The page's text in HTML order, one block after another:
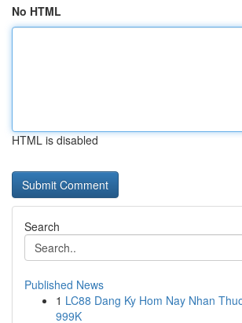
No HTML
HTML is disabled
Search
Published News
1 LC88 Dang Ky Hom Nay Nhan
999K